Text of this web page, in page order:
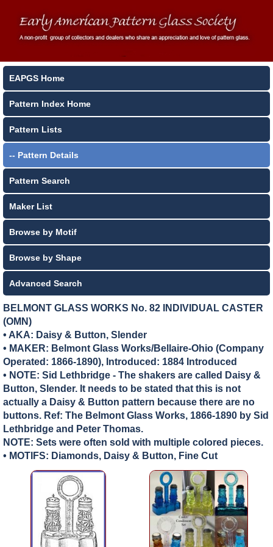
EAPGS Home
Pattern Index Home
Pattern Lists
-- Pattern Details
Pattern Search
Maker List
Browse by Motif
Browse by Shape
Advanced Search
BELMONT GLASS WORKS No. 82 INDIVIDUAL CASTER
(OMN)
• AKA: Daisy & Button, Slender
• MAKER: Belmont Glass Works/Bellaire-Ohio (Company
Operated: 1866-1890), Introduced: 1884 Introduced
• NOTE: Sid Lethbridge - The shakers are called Daisy &
Button, Slender. It needs to be stated that this is not
actually a Daisy & Button pattern because there are no
buttons. Ref: The Belmont Glass Works, 1866-1890 by Sid
Lethbridge and Peter Thomas.
NOTE: Sets were often sold with multiple colored pieces.
• MOTIFS: Diamonds, Daisy & Button, Fine Cut